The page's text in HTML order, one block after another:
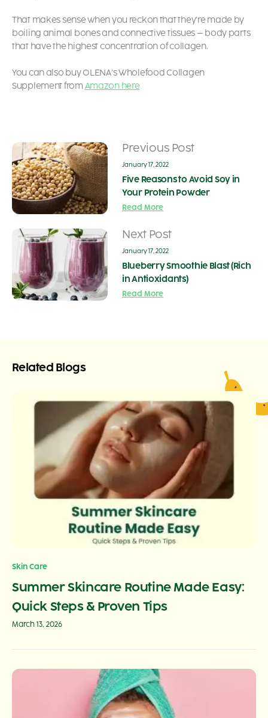
That makes sense when you reckon that they’re made by
boiling animal bones and connective tissues – body parts
that have the highest concentration of collagen.
You can also buy OLENA’s Wholefood Collagen
Supplement from Amazon here
Previous Post
January 17, 2022
Five Reasons to Avoid Soy in
Your Protein Powder
Read More
Next Post
January 17, 2022
Blueberry Smoothie Blast (Rich
in Antioxidants)
Read More
Related Blogs
Skin Care
Summer Skincare Routine Made Easy:
Quick Steps & Proven Tips
March 13, 2026